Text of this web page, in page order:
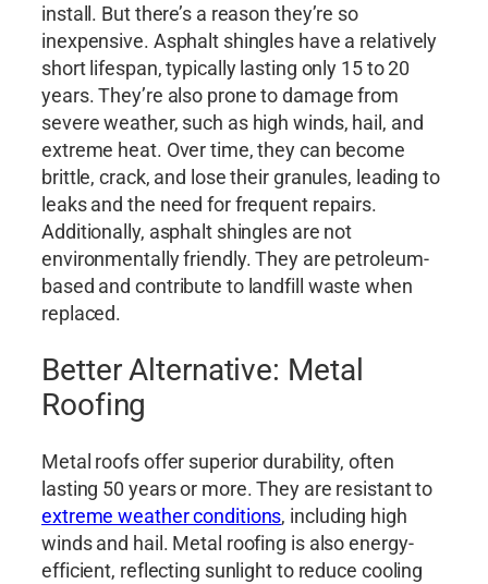
install. But there’s a reason they’re so
inexpensive. Asphalt shingles have a relatively
short lifespan, typically lasting only 15 to 20
years. They’re also prone to damage from
severe weather, such as high winds, hail, and
extreme heat. Over time, they can become
brittle, crack, and lose their granules, leading to
leaks and the need for frequent repairs.
Additionally, asphalt shingles are not
environmentally friendly. They are petroleum-
based and contribute to landfill waste when
replaced.
Better Alternative: Metal
Roofing
Metal roofs offer superior durability, often
lasting 50 years or more. They are resistant to
extreme weather conditions, including high
winds and hail. Metal roofing is also energy-
efficient, reflecting sunlight to reduce cooling